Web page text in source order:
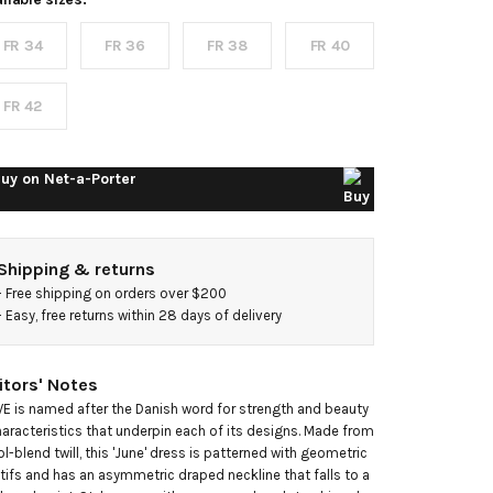
twill
dress
FR 34 FR 36 FR 38 FR 40
FR 42
on Net-a-Porter
& returns
Free shipping on orders over $200
Easy, free returns within 28 days of delivery
Notes
is named after the Danish word for strength and beauty
that underpin each of its designs. Made from
blend twill, this 'June' dress is patterned with geometric
and has an asymmetric draped neckline that falls to a